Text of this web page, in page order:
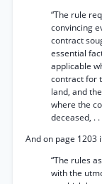
“The rule
convincing
contract
essential
applicable
contract for
land, and
where the
deceased, . .
And on page 1203
“The rules
with the